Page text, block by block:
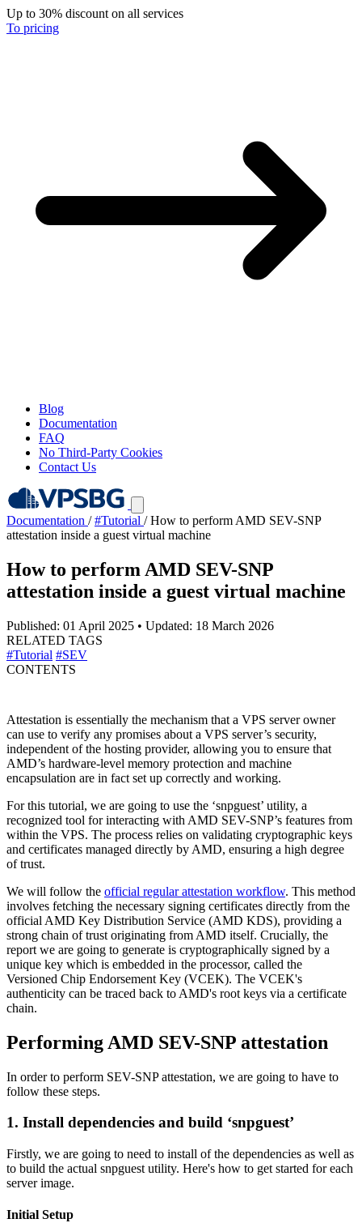
Up to 30% discount on all services
To pricing
Blog
Documentation
FAQ
No Third-Party Cookies
Contact Us
Documentation / #Tutorial / How to perform AMD SEV-SNP
attestation inside a guest virtual machine
How to perform AMD SEV-SNP
attestation inside a guest virtual machine
Published: 01 April 2025 • Updated: 18 March 2026
RELATED TAGS
#Tutorial #SEV
CONTENTS
Attestation is essentially the mechanism that a VPS server owner
can use to verify any promises about a VPS server’s security,
independent of the hosting provider, allowing you to ensure that
AMD’s hardware-level memory protection and machine
encapsulation are in fact set up correctly and working.
For this tutorial, we are going to use the ‘snpguest’ utility, a
recognized tool for interacting with AMD SEV-SNP’s features from
within the VPS. The process relies on validating cryptographic keys
and certificates managed directly by AMD, ensuring a high degree
of trust.
We will follow the official regular attestation workflow. This method
involves fetching the necessary signing certificates directly from the
official AMD Key Distribution Service (AMD KDS), providing a
strong chain of trust originating from AMD itself. Crucially, the
report we are going to generate is cryptographically signed by a
unique key which is embedded in the processor, called the
Versioned Chip Endorsement Key (VCEK). The VCEK's
authenticity can be traced back to AMD's root keys via a certificate
chain.
Performing AMD SEV-SNP attestation
In order to perform SEV-SNP attestation, we are going to have to
follow these steps.
1. Install dependencies and build ‘snpguest’
Firstly, we are going to need to install of the dependencies as well as
to build the actual snpguest utility. Here's how to get started for each
server image.
Initial Setup